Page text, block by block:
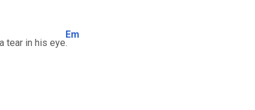
tear in his eye
Em
.